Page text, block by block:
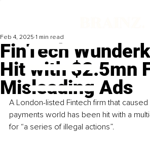
FinTech
Hit with $2.5mn
Misleading Ads
Feb 4, 2025 1 min read
A London-listed Fintech firm that
payments world has been hit with a
for “a series of illegal actions”.